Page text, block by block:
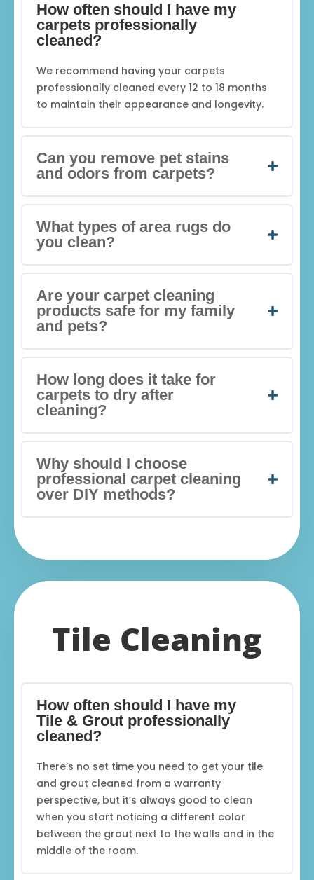
How often should I have my
carpets professionally
cleaned?
We recommend having your carpets
professionally cleaned every 12 to 18 months
to maintain their appearance and longevity.
Can you remove pet stains
and odors from carpets?
What types of area rugs do
you clean?
Are your carpet cleaning
products safe for my family
and pets?
How long does it take for
carpets to dry after
cleaning?
Why should I choose
professional carpet cleaning
over DIY methods?
Tile Cleaning
How often should I have my
Tile & Grout professionally
cleaned?
There’s no set time you need to get your tile
and grout cleaned from a warranty
perspective, but it’s always good to clean
when you start noticing a different color
between the grout next to the walls and in the
middle of the room.